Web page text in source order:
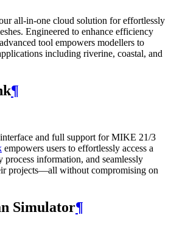
all-in-one cloud solution for effortlessly
Engineered to enhance efficiency
tool empowers modellers to
including riverine, coastal, and
¶
and full support for MIKE 21/3
empowers users to effortlessly access a
information, and seamlessly
projects—all without compromising on
Simulator¶